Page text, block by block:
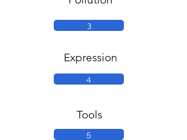
3
Expression
4
Tools
5